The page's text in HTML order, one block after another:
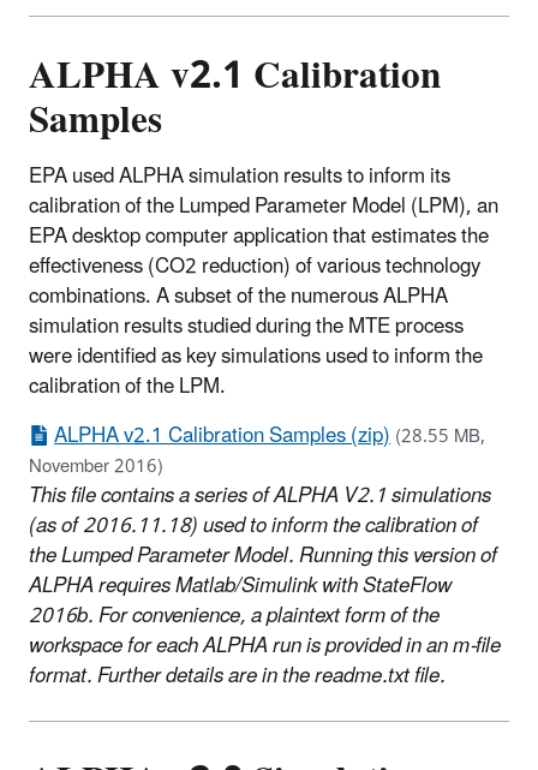
ALPHA v2.1 Calibration
Samples
EPA used ALPHA simulation results to inform its
calibration of the Lumped Parameter Model (LPM), an
EPA desktop computer application that estimates the
effectiveness (CO2 reduction) of various technology
combinations. A subset of the numerous ALPHA
simulation results studied during the MTE process
were identified as key simulations used to inform the
calibration of the LPM.
ALPHA v2.1 Calibration Samples (zip)(28.55 MB,
November 2016)
This file contains a series of ALPHA V2.1 simulations
(as of 2016.11.18) used to inform the calibration of
the Lumped Parameter Model. Running this version of
ALPHA requires Matlab/Simulink with StateFlow
2016b. For convenience, a plaintext form of the
workspace for each ALPHA run is provided in an m-file
format. Further details are in the readme.txt file.